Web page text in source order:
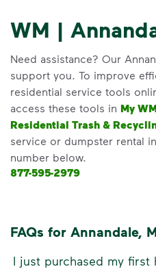
WM |
Need assistance? Our
support you. To improve
residential service tools
access these tools in My
Residential Trash &
service or dumpster rental
number below.
877-595-2979
FAQs for Annandale,
I just purchased my first